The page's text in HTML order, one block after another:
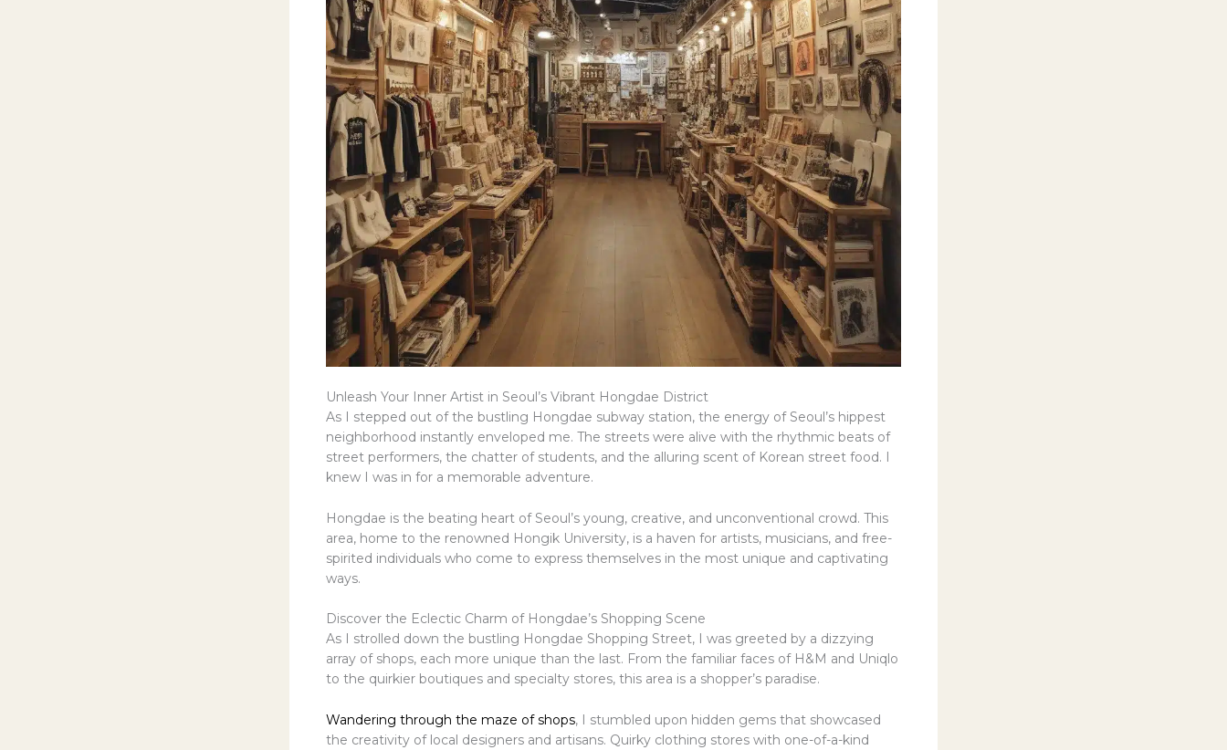
Unleash Your Inner Artist in Seoul’s Vibrant Hongdae District
As I stepped out of the bustling Hongdae subway station, the energy of Seoul’s hippest
neighborhood instantly enveloped me. The streets were alive with the rhythmic beats of
street performers, the chatter of students, and the alluring scent of Korean street food. I
knew I was in for a memorable adventure.
Hongdae is the beating heart of Seoul’s young, creative, and unconventional crowd. This
area, home to the renowned Hongik University, is a haven for artists, musicians, and free-
spirited individuals who come to express themselves in the most unique and captivating
ways.
Discover the Eclectic Charm of Hongdae’s Shopping Scene
As I strolled down the bustling Hongdae Shopping Street, I was greeted by a dizzying
array of shops, each more unique than the last. From the familiar faces of H&M and Uniqlo
to the quirkier boutiques and specialty stores, this area is a shopper’s paradise.
Wandering through the maze of shops, I stumbled upon hidden gems that showcased
the creativity of local designers and artisans. Quirky clothing stores with one-of-a-kind